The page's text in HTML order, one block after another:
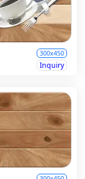
300x450
Inquiry